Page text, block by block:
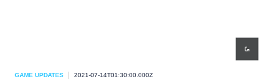
GAME UPDATES 2021-07-14T01:30:00.000Z